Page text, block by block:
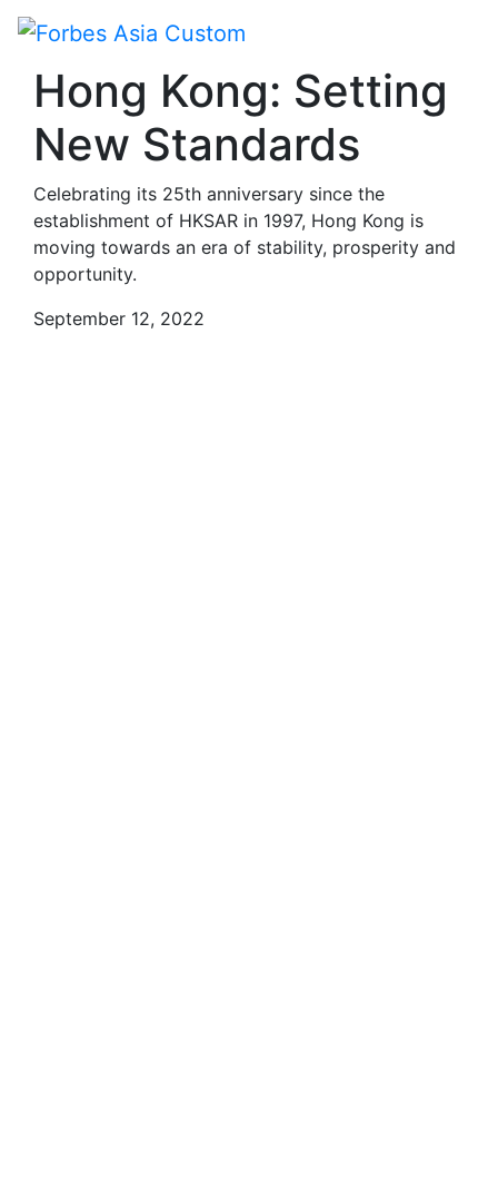
Hong Kong: Setting
New Standards
Celebrating its 25th anniversary since the
establishment of HKSAR in 1997, Hong Kong is
moving towards an era of stability, prosperity and
opportunity.
September 12, 2022